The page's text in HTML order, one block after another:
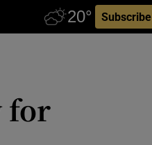
Subscribe
for